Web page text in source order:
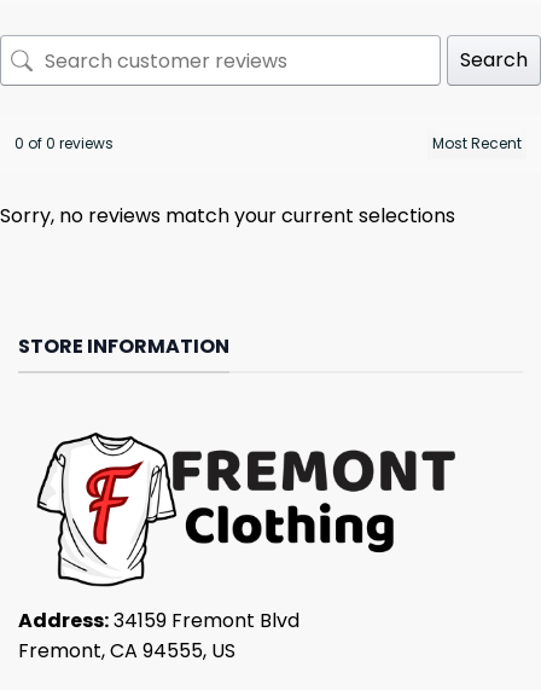
Search
0 of 0 reviews
Sorry, no reviews match your current selections
STORE INFORMATION
Address:34159 Fremont Blvd
Fremont, CA 94555, US